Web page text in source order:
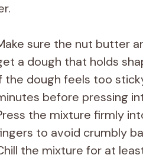
sure the nut butter
a dough that holds
the dough feels too
before pressing
the mixture firmly
to avoid crumbly
the mixture for at